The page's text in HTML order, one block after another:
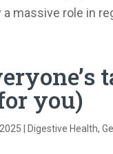
massive role in
you)
Digestive Health,